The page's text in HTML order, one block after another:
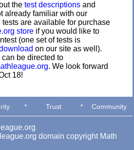
the test descriptions and
already familiar with our
are available for purchase
store if you would like to
(one set of tests is
on our site as well).
be directed to
. We look forward
18!
* Trust * Community
domain copyright Math